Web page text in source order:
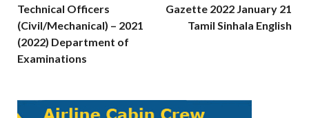
Technical Officers
(Civil/Mechanical) – 2021
(2022) Department of
Examinations
Gazette 2022 January 21
Tamil Sinhala English